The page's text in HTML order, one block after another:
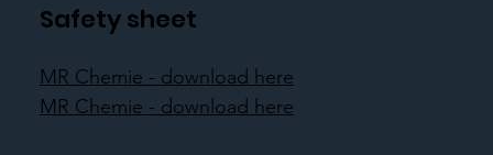
Safety sheet
MR Chemie - download here
MR Chemie - download here